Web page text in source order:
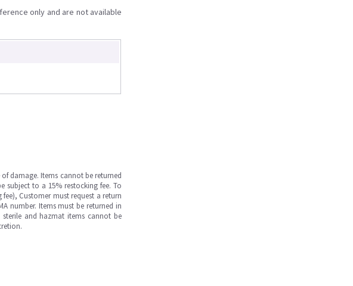
only and are not available
damage. Items cannot be returned
subject to a 15% restocking fee. To
Customer must request a return
number. Items must be returned in
and hazmat items cannot be